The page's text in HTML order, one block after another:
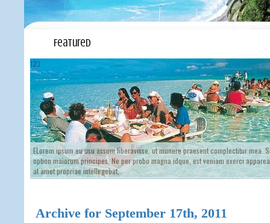
Featured
ELorem ipsum eu usu assum liberavisse, ut munere praesent complectitur mea.
option maiorum principes. Ne per probo magna idque, est veniam exerci
at amet propriae intellegebat,
123
Archive for September 17th, 2011